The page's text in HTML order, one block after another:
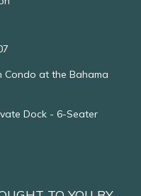
Condo at the Bahama
Dock - 6-Seater